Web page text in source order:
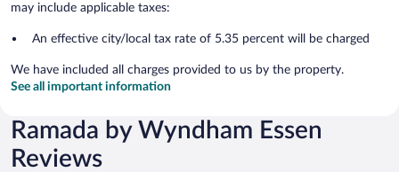
may include applicable taxes:
An effective city/local tax rate of 5.35 percent will be charged
We have included all charges provided to us by the property.
See all important information
Ramada by Wyndham Essen
Reviews